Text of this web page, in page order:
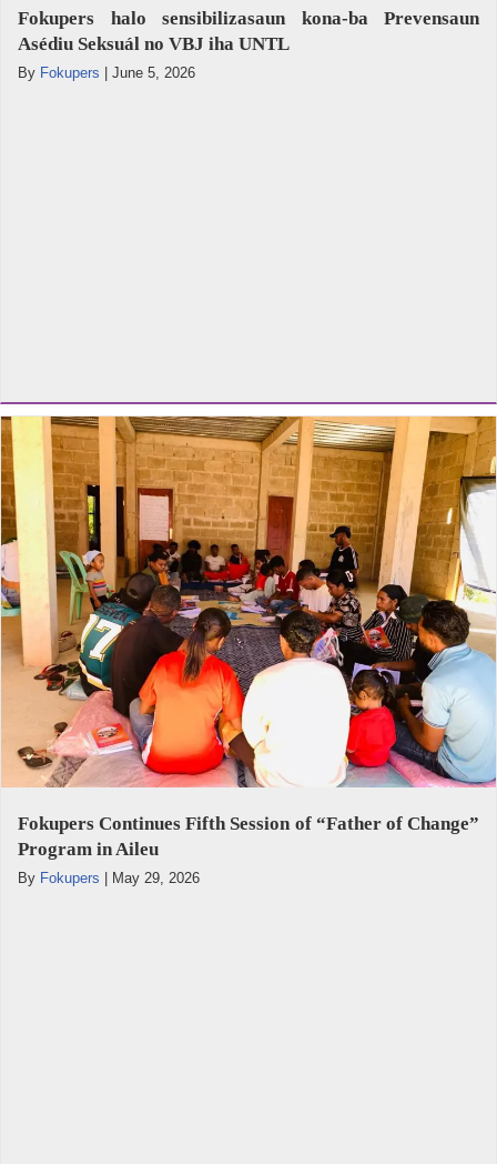
Fokupers halo sensibilizasaun kona-ba Prevensaun
Asédiu Seksuál no VBJ iha UNTL
By Fokupers June 5, 2026
Fokupers Continues Fifth Session of “Father of Change”
Program in Aileu
By Fokupers May 29, 2026